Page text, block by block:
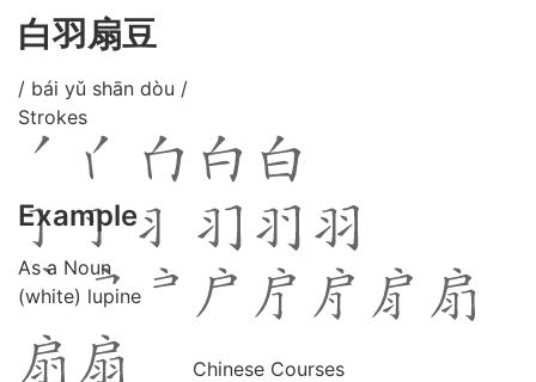
白羽扇豆
/ bái yǔ shān dòu /
Strokes
Example
As a Noun
(white) lupine
Chinese Courses